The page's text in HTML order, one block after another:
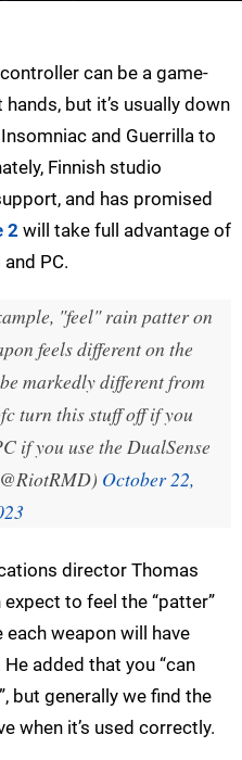
can be a game-
but it’s usually down
and Guerrilla to
Finnish studio
and has promised
2will take full advantage of
PC.
"feel" rain patter on
feels different on the
markedly different from
turn this stuff off if you
if you use the DualSense
October 22,
director Thomas
to feel the “patter”
weapon will have
added that you “can
but generally we find the
when it’s used correctly.